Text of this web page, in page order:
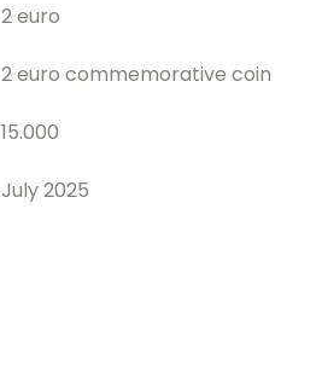
2 euro
2 euro commemorative coin
15.000
July 2025